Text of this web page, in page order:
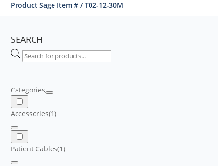
Product Sage Item # / T02-12-30M
SEARCH
Products
search
Categories
Accessories(1)
Patient Cables(1)